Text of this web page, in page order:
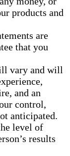
products and
are
that you
vary and will
and an
control,
anticipated.
level of
results